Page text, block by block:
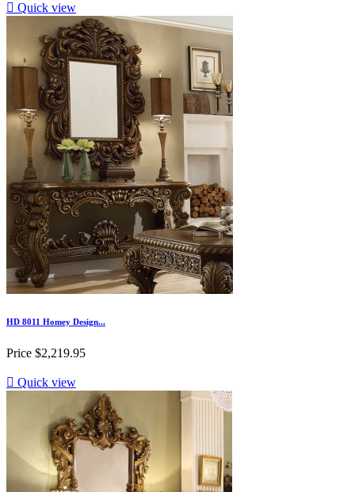
 Quick view
HD 8011 Homey Design...
Price $2,219.95
 Quick view